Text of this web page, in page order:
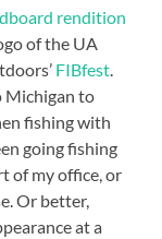
rendition
of the UA
FIBfest.
Michigan to
fishing with
going fishing
of my office, or
Or better,
at a